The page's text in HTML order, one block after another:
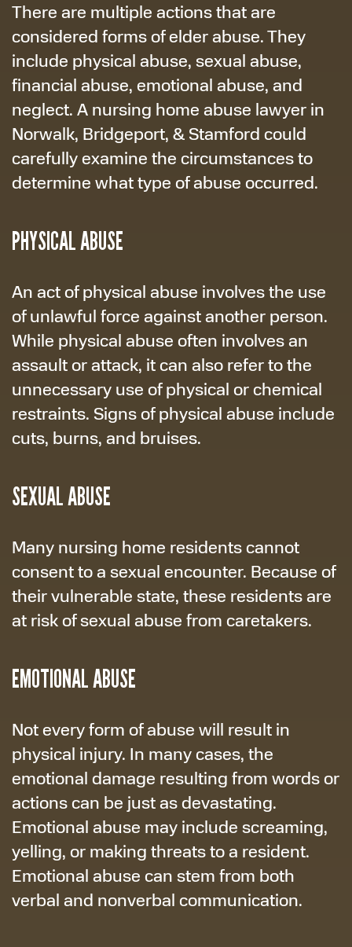
There are multiple actions that are
considered forms of elder abuse. They
include physical abuse, sexual abuse,
financial abuse, emotional abuse, and
neglect. A nursing home abuse lawyer in
Norwalk, Bridgeport, & Stamford could
carefully examine the circumstances to
determine what type of abuse occurred.
PHYSICAL ABUSE
An act of physical abuse involves the use
of unlawful force against another person.
While physical abuse often involves an
assault or attack, it can also refer to the
unnecessary use of physical or chemical
restraints. Signs of physical abuse include
cuts, burns, and bruises.
SEXUAL ABUSE
Many nursing home residents cannot
consent to a sexual encounter. Because of
their vulnerable state, these residents are
at risk of sexual abuse from caretakers.
EMOTIONAL ABUSE
Not every form of abuse will result in
physical injury. In many cases, the
emotional damage resulting from words or
actions can be just as devastating.
Emotional abuse may include screaming,
yelling, or making threats to a resident.
Emotional abuse can stem from both
verbal and nonverbal communication.